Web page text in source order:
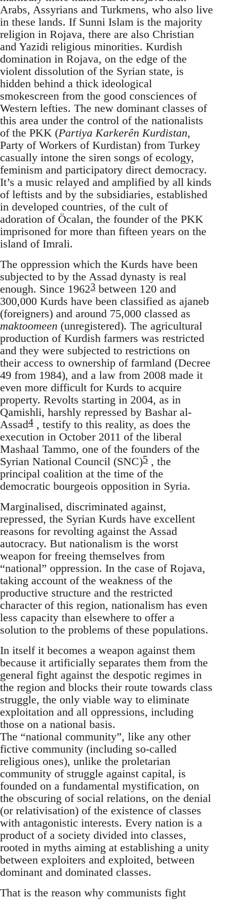
Arabs, Assyrians and Turkmens, who also live
in these lands. If Sunni Islam is the majority
religion in Rojava, there are also Christian
and Yazidi religious minorities. Kurdish
domination in Rojava, on the edge of the
violent dissolution of the Syrian state, is
hidden behind a thick ideological
smokescreen from the good consciences of
Western lefties. The new dominant classes of
this area under the control of the nationalists
of the PKK (Partiya Karkerên Kurdistan,
Party of Workers of Kurdistan) from Turkey
casually intone the siren songs of ecology,
feminism and participatory direct democracy.
It’s a music relayed and amplified by all kinds
of leftists and by the subsidiaries, established
in developed countries, of the cult of
adoration of Öcalan, the founder of the PKK
imprisoned for more than fifteen years on the
island of Imrali.
The oppression which the Kurds have been
subjected to by the Assad dynasty is real
enough. Since 19623 between 120 and
300,000 Kurds have been classified as ajaneb
(foreigners) and around 75,000 classed as
maktoomeen (unregistered). The agricultural
production of Kurdish farmers was restricted
and they were subjected to restrictions on
their access to ownership of farmland (Decree
49 from 1984), and a law from 2008 made it
even more difficult for Kurds to acquire
property. Revolts starting in 2004, as in
Qamishli, harshly repressed by Bashar al-
Assad4 , testify to this reality, as does the
execution in October 2011 of the liberal
Mashaal Tammo, one of the founders of the
Syrian National Council (SNC)5 , the
principal coalition at the time of the
democratic bourgeois opposition in Syria.
Marginalised, discriminated against,
repressed, the Syrian Kurds have excellent
reasons for revolting against the Assad
autocracy. But nationalism is the worst
weapon for freeing themselves from
“national” oppression. In the case of Rojava,
taking account of the weakness of the
productive structure and the restricted
character of this region, nationalism has even
less capacity than elsewhere to offer a
solution to the problems of these populations.
In itself it becomes a weapon against them
because it artificially separates them from the
general fight against the despotic regimes in
the region and blocks their route towards class
struggle, the only viable way to eliminate
exploitation and all oppressions, including
those on a national basis.
The “national community”, like any other
fictive community (including so-called
religious ones), unlike the proletarian
community of struggle against capital, is
founded on a fundamental mystification, on
the obscuring of social relations, on the denial
(or relativisation) of the existence of classes
with antagonistic interests. Every nation is a
product of a society divided into classes,
rooted in myths aiming at establishing a unity
between exploiters and exploited, between
dominant and dominated classes.
That is the reason why communists fight